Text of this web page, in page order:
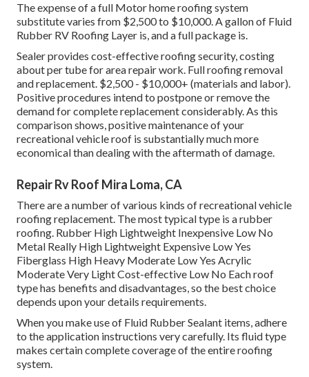
The expense of a full Motor home roofing system
substitute varies from $2,500 to $10,000. A gallon of Fluid
Rubber RV Roofing Layer is, and a full package is.
Sealer provides cost-effective roofing security, costing
about per tube for area repair work. Full roofing removal
and replacement. $2,500 - $10,000+ (materials and labor).
Positive procedures intend to postpone or remove the
demand for complete replacement considerably. As this
comparison shows, positive maintenance of your
recreational vehicle roof is substantially much more
economical than dealing with the aftermath of damage.
Repair Rv Roof Mira Loma, CA
There are a number of various kinds of recreational vehicle
roofing replacement. The most typical type is a rubber
roofing. Rubber High Lightweight Inexpensive Low No
Metal Really High Lightweight Expensive Low Yes
Fiberglass High Heavy Moderate Low Yes Acrylic
Moderate Very Light Cost-effective Low No Each roof
type has benefits and disadvantages, so the best choice
depends upon your details requirements.
When you make use of Fluid Rubber Sealant items, adhere
to the application instructions very carefully. Its fluid type
makes certain complete coverage of the entire roofing
system.